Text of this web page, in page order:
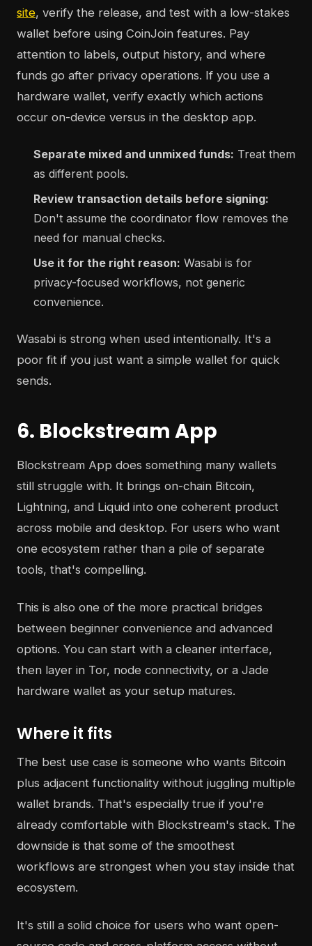
site, verify the release, and test with a low-stakes
wallet before using CoinJoin features. Pay
attention to labels, output history, and where
funds go after privacy operations. If you use a
hardware wallet, verify exactly which actions
occur on-device versus in the desktop app.
Separate mixed and unmixed funds: Treat them
as different pools.
Review transaction details before signing:
Don't assume the coordinator flow removes the
need for manual checks.
Use it for the right reason: Wasabi is for
privacy-focused workflows, not generic
convenience.
Wasabi is strong when used intentionally. It's a
poor fit if you just want a simple wallet for quick
sends.
6. Blockstream App
Blockstream App does something many wallets
still struggle with. It brings on-chain Bitcoin,
Lightning, and Liquid into one coherent product
across mobile and desktop. For users who want
one ecosystem rather than a pile of separate
tools, that's compelling.
This is also one of the more practical bridges
between beginner convenience and advanced
options. You can start with a cleaner interface,
then layer in Tor, node connectivity, or a Jade
hardware wallet as your setup matures.
Where it fits
The best use case is someone who wants Bitcoin
plus adjacent functionality without juggling multiple
wallet brands. That's especially true if you're
already comfortable with Blockstream's stack. The
downside is that some of the smoothest
workflows are strongest when you stay inside that
ecosystem.
It's still a solid choice for users who want open-